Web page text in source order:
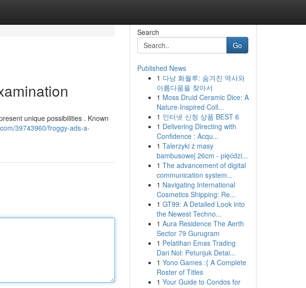
unique possibilities . Known
39743960/froggy-ads-a-
Search
Go
Published News
1 다낭 화월루: 숨겨진 역사와
아름다움을 찾아서
1 Moss Druid Ceramic Dice: A
Nature-Inspired Coll...
1 인터넷 신청 상품 BEST 6
1 Delivering Directing with
Confidence : Acqu...
1 Talerzyki z masy
bambusowej 26cm - pięćdzi...
1 The advancement of digital
communication system...
1 Navigating International
Cosmetics Shipping: Re...
1 GT99: A Detailed Look into
the Newest Techno...
1 Aura Residence The Aerth
Sector 79 Gurugram
1 Pelatihan Emas Trading
Dari Nol: Petunjuk Detai...
1 Yono Games :{ A Complete
Roster of Titles
1 Your Guide to Condos for